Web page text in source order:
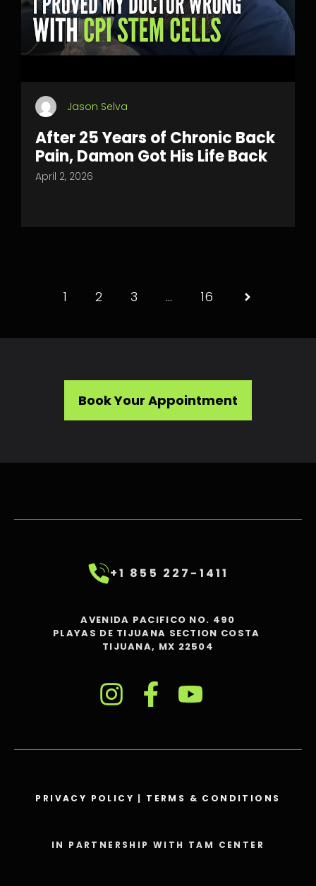
Jason Selva
After 25 Years of Chronic Back
Pain, Damon Got His Life Back
April 2, 2026
1 2 3 … 16
Book Your Appointment
+1 855 227-1411
AVENIDA PACIFICO NO. 490
PLAYAS DE TIJUANA SECTION COSTA
TIJUANA, MX 22504
PRIVACY POLICY | TERMS & CONDITIONS
IN PARTNERSHIP WITH TAM CENTER